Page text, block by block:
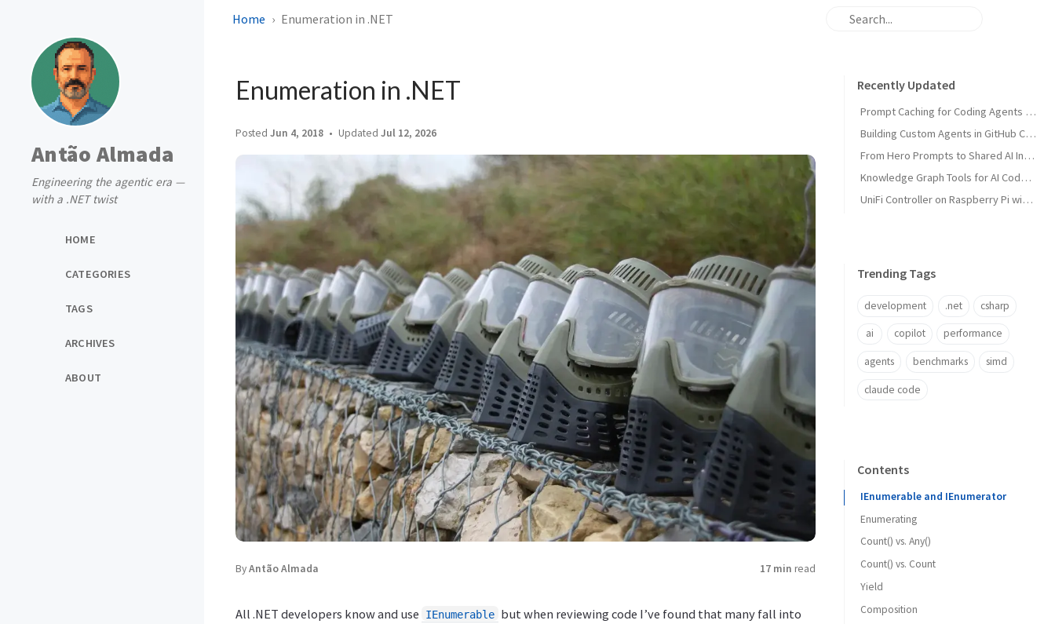
Antão Almada
Engineering the agentic era —
with a .NET twist
HOME
CATEGORIES
TAGS
ARCHIVES
ABOUT
Home Enumeration in .NET
Enumeration in .NET
Posted Jun 4, 2018 Updated Jul 12, 2026
ByAntão Almada 17 min read
All .NET developers know and use IEnumerable but when reviewing code I’ve found that many fall into
Recently Updated
Prompt Caching for Coding Agents Explained
Building Custom Agents in GitHub Copilot
From Hero Prompts to Shared AI Infrastructure
Knowledge Graph Tools for AI Code Agents
UniFi Controller on Raspberry Pi with Portainer
Trending Tags
development .net csharp
ai copilot performance
agents benchmarks simd
claude code
Contents
IEnumerable and IEnumerator
Enumerating
Count() vs. Any()
Count() vs. Count
Yield
Composition